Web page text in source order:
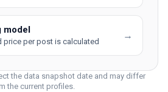
price per post is calculated
→
the data snapshot date and may differ
the current profiles.